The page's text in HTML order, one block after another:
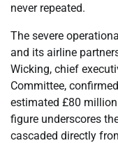
never repeated.
The severe
and its airline
Wicking, chief
Committee,
estimated £80
figure underscores
cascaded directly